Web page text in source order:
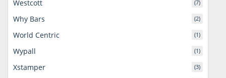
Westcott (7)
Why Bars (2)
World Centric (1)
Wypall (1)
Xstamper (3)